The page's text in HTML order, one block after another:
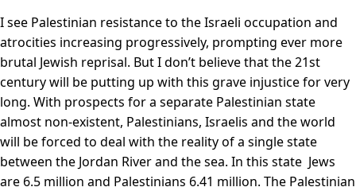
I see Palestinian resistance to the Israeli occupation and
atrocities increasing progressively, prompting ever more
brutal Jewish reprisal. But I don’t believe that the 21st
century will be putting up with this grave injustice for very
long. With prospects for a separate Palestinian state
almost non-existent, Palestinians, Israelis and the world
will be forced to deal with the reality of a single state
between the Jordan River and the sea. In this state Jews
are 6.5 million and Palestinians 6.41 million. The Palestinian